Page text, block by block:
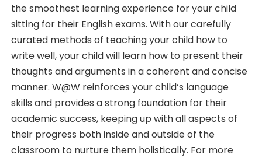
the smoothest learning experience for your child
sitting for their English exams. With our carefully
curated methods of teaching your child how to
write well, your child will learn how to present their
thoughts and arguments in a coherent and concise
manner. W@W reinforces your child’s language
skills and provides a strong foundation for their
academic success, keeping up with all aspects of
their progress both inside and outside of the
classroom to nurture them holistically. For more